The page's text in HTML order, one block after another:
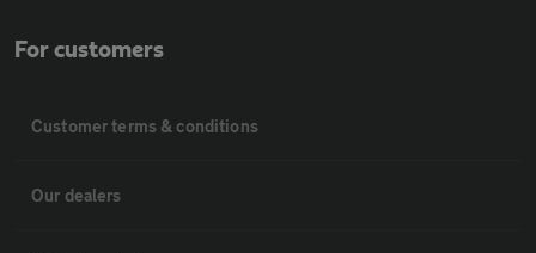
For customers
Customer terms & conditions
Our dealers